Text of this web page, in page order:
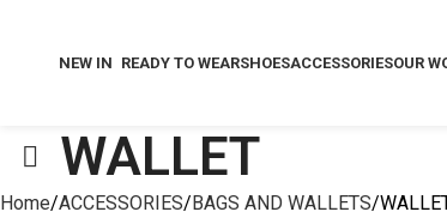
NEW IN READY TO WEARSHOESACCESSORIESOUR
WALLET
Home ACCESSORIES BAGS AND WALLETS